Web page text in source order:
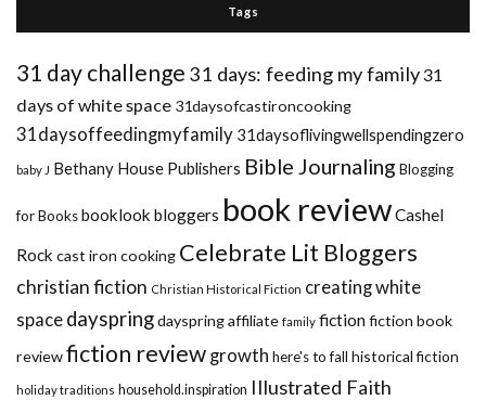
Tags
31 day challenge 31 days: feeding my family31
days of white space 31daysofcastironcooking
31daysoffeedingmyfamily 31daysoflivingwellspendingzero
baby J Bethany House Publishers Bible Journaling Blogging
for Booksbooklook bloggers book reviewCashel
Rock cast iron cooking Celebrate Lit Bloggers
christian fiction Christian Historical Fiction creating white
spacedayspringdayspring affiliate family fictionfiction book
reviewfiction reviewgrowth here's to fall historical fiction
holiday traditions household.inspiration Illustrated Faith